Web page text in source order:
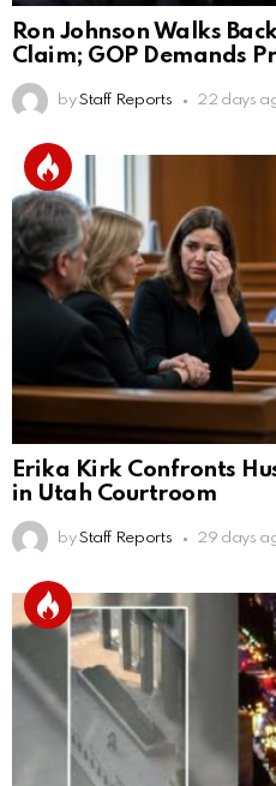
Ron Johnson Walks
Claim; GOP Demands
by Staff Reports 22 days
Erika Kirk Confronts
in Utah Courtroom
by Staff Reports 29 days